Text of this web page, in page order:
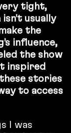
tight,
usually
the
influence,
the show
inspired
stories
to access
I was